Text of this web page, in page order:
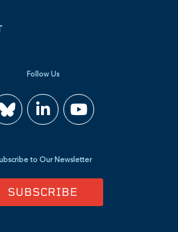
Follow Us
Join
us
on
Watch
us
on
to Our Newsletter
SUBSCRIBE